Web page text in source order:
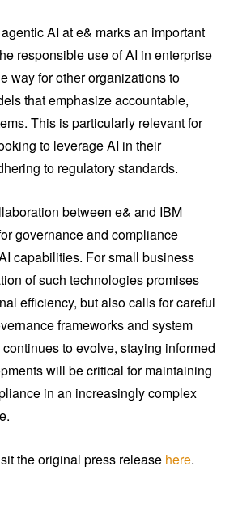
AI at e& marks an important
responsible use of AI in enterprise
way for other organizations to
that emphasize accountable,
This is particularly relevant for
to leverage AI in their
to regulatory standards.
between e& and IBM
governance and compliance
capabilities. For small business
of such technologies promises
efficiency, but also calls for careful
frameworks and system
to evolve, staying informed
will be critical for maintaining
in an increasingly complex
the original press release here.